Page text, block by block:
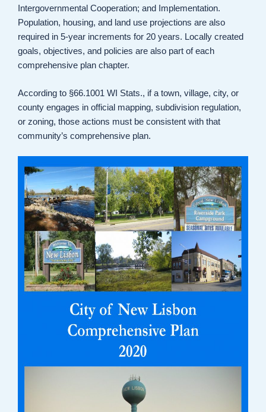
Intergovernmental Cooperation; and Implementation.
Population, housing, and land use projections are also
required in 5-year increments for 20 years. Locally created
goals, objectives, and policies are also part of each
comprehensive plan chapter.
According to §66.1001 WI Stats., if a town, village, city, or
county engages in official mapping, subdivision regulation,
or zoning, those actions must be consistent with that
community’s comprehensive plan.